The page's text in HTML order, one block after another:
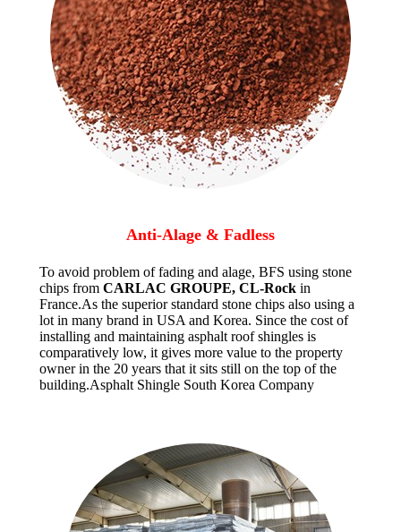
Anti-Alage & Fadless
To avoid problem of fading and alage, BFS using stone
chips from CARLAC GROUPE, CL-Rock in
France.As the superior standard stone chips also using a
lot in many brand in USA and Korea. Since the cost of
installing and maintaining asphalt roof shingles is
comparatively low, it gives more value to the property
owner in the 20 years that it sits still on the top of the
building.Asphalt Shingle South Korea Company